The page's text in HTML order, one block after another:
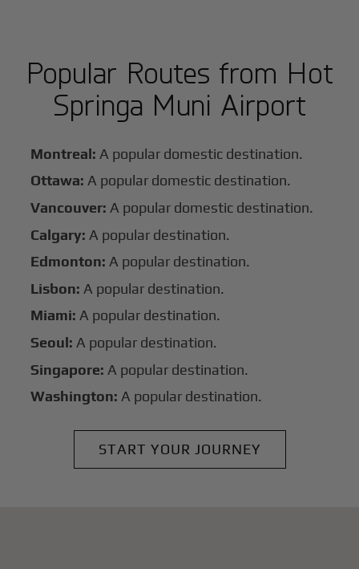
Popular Routes from Hot
Springa Muni Airport
Montreal: A popular domestic destination.
Ottawa: A popular domestic destination.
Vancouver: A popular domestic destination.
Calgary: A popular destination.
Edmonton: A popular destination.
Lisbon: A popular destination.
Miami: A popular destination.
Seoul: A popular destination.
Singapore: A popular destination.
Washington: A popular destination.
START YOUR JOURNEY